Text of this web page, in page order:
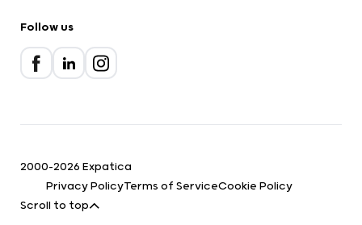
Follow us
2000-2026 Expatica
Privacy PolicyTerms of ServiceCookie Policy
Scroll to top